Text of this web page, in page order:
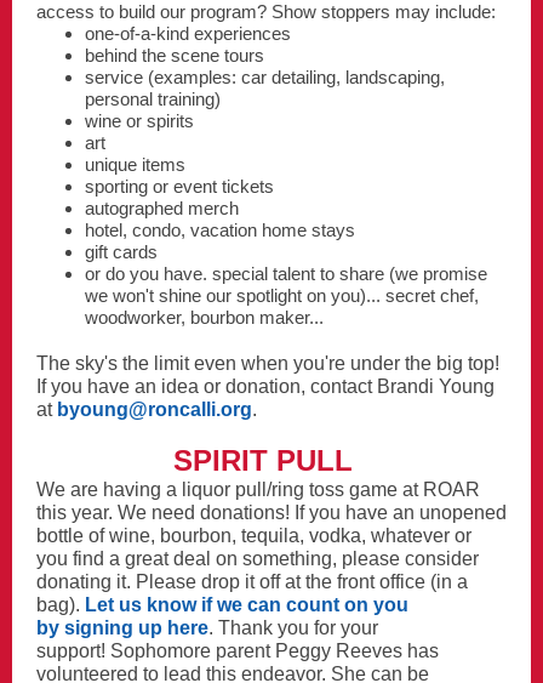
access to build our program? Show stoppers may include:
one-of-a-kind experiences
behind the scene tours
service (examples: car detailing, landscaping,
personal training)
wine or spirits
art
unique items
sporting or event tickets
autographed merch
hotel, condo, vacation home stays
gift cards
or do you have. special talent to share (we promise
we won't shine our spotlight on you)... secret chef,
woodworker, bourbon maker...
The sky's the limit even when you're under the big top!
If you have an idea or donation, contact Brandi Young
at byoung@roncalli.org.
SPIRIT PULL
We are having a liquor pull/ring toss game at ROAR
this year. We need donations! If you have an unopened
bottle of wine, bourbon, tequila, vodka, whatever or
you find a great deal on something, please consider
donating it. Please drop it off at the front office (in a
bag). Let us know if we can count on you
by signing up here. Thank you for your
support! Sophomore parent Peggy Reeves has
volunteered to lead this endeavor. She can be